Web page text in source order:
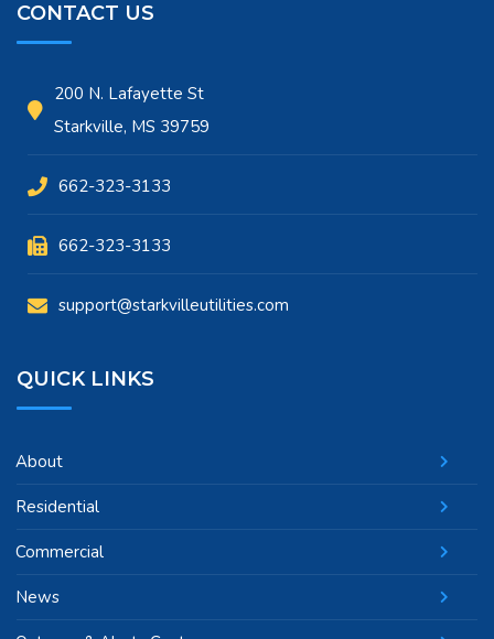
CONTACT US
200 N. Lafayette St
Starkville, MS 39759
662-323-3133
662-323-3133
support@starkvilleutilities.com
QUICK LINKS
About
Residential
Commercial
News